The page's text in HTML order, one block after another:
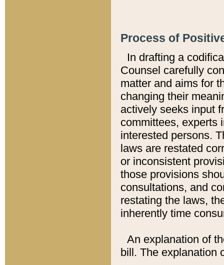
Process of
In drafting a
Counsel carefully
matter and aims for
changing their
actively seeks input
committees, experts
interested persons.
laws are restated
or inconsistent
those provisions
consultations, and
restating the laws,
inherently time
An explanation of
bill. The explanation